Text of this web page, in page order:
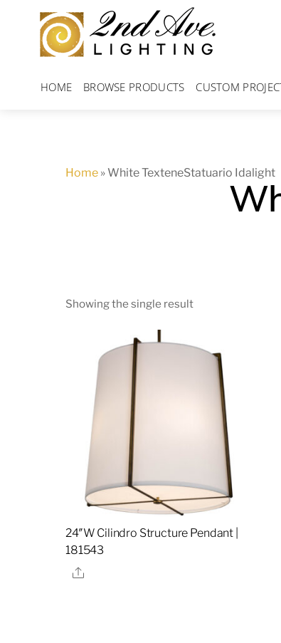
content
HOME BROWSE PRODUCTS CUSTOM
Home » White TexteneStatuario Idalight
Showing the single result
24″W Cilindro Structure Pendant |
181543
Share